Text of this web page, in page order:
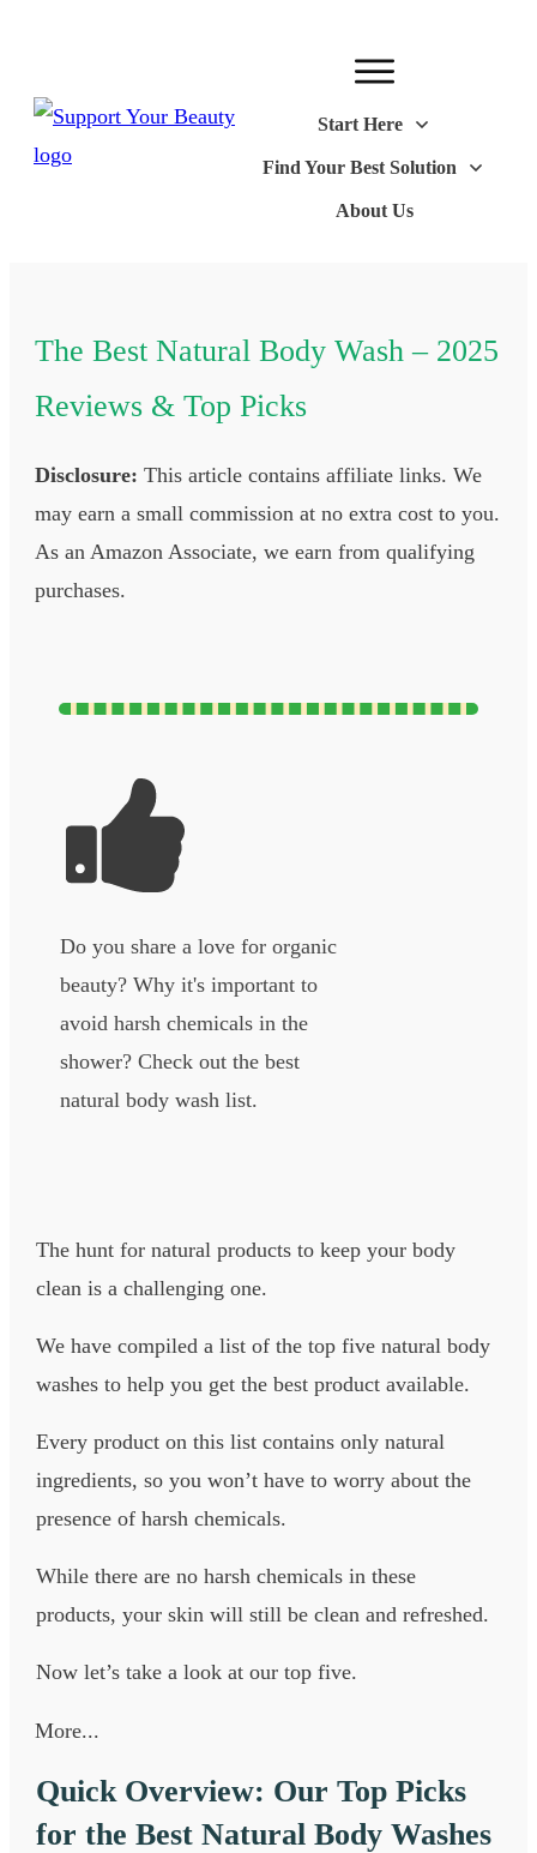
Start Here
Find Your Best Solution
About Us
The Best Natural Body Wash – 2025
Reviews & Top Picks
Disclosure: This article contains affiliate links. We
may earn a small commission at no extra cost to you.
As an Amazon Associate, we earn from qualifying
purchases.
Do you share a love for organic
beauty? Why it's important to
avoid harsh chemicals in the
shower? Check out the best
natural body wash list.
The hunt for natural products to keep your body
clean is a challenging one.
We have compiled a list of the top five natural body
washes to help you get the best product available.
Every product on this list contains only natural
ingredients, so you won’t have to worry about the
presence of harsh chemicals.
While there are no harsh chemicals in these
products, your skin will still be clean and refreshed.
Now let’s take a look at our top five.
More...
Quick Overview: Our Top Picks
for the Best Natural Body Washes